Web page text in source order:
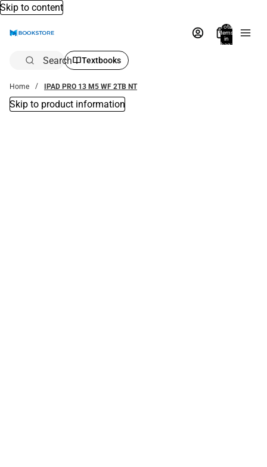
Skip to content
Total
items
in
bag:
Search Textbooks
Home IPAD PRO 13 M5 WF 2TB NT
Skip to product information